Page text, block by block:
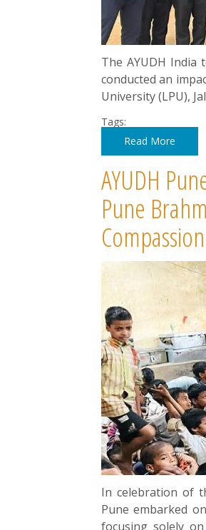
The AYUDH
conducted an
University (LPU),
Tags:
Read More
AYUDH
Pune
Compassion
In celebration of
Pune embarked
focusing solely